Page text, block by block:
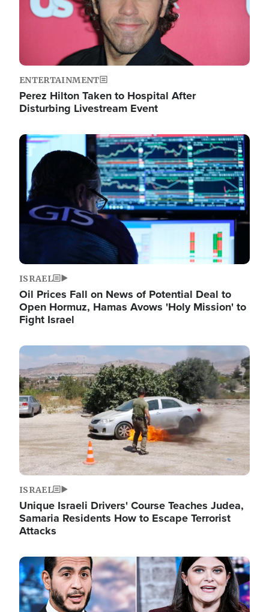
ENTERTAINMENT
Perez Hilton Taken to Hospital After
Disturbing Livestream Event
Image
ISRAEL
Oil Prices Fall on News of Potential Deal to
Open Hormuz, Hamas Avows 'Holy Mission' to
Fight Israel
Image
ISRAEL
Unique Israeli Drivers' Course Teaches Judea,
Samaria Residents How to Escape Terrorist
Attacks
Image